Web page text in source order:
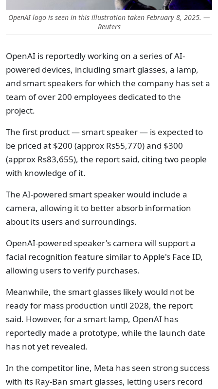
OpenAI logo is seen in this illustration taken February 8, 2025. —
Reuters
OpenAI is reportedly working on a series of AI-
powered devices, including smart glasses, a lamp,
and smart speakers for which the company has set a
team of over 200 employees dedicated to the
project.
The first product — smart speaker — is expected to
be priced at $200 (approx Rs55,770) and $300
(approx Rs83,655), the report said, citing two people
with knowledge of it.
The AI-powered smart speaker would include a
camera, allowing it to better absorb information
about its users and surroundings.
OpenAI-powered speaker's camera will support a
facial recognition feature similar to Apple's Face ID,
allowing users to verify purchases.
Meanwhile, the smart glasses likely would not be
ready for mass production until 2028, the report
said. However, for a smart lamp, OpenAI has
reportedly made a prototype, while the launch date
has not yet revealed.
In the competitor line, Meta has seen strong success
with its Ray-Ban smart glasses, letting users record